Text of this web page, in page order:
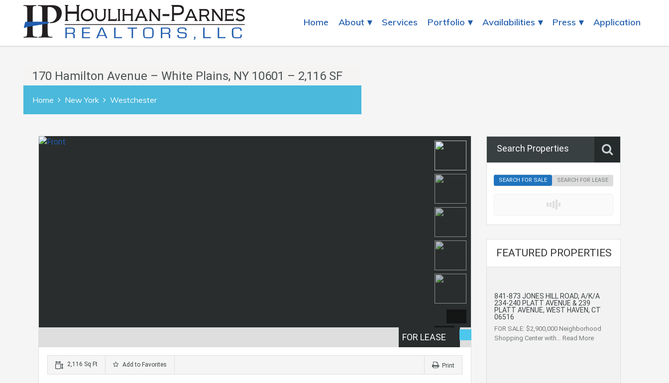
Home About Services Portfolio Availabilities Press Application
170 Hamilton Avenue – White Plains, NY 10601 – 2,116 SF
Home New York Westchester
FOR LEASE
2,116 Sq Ft Add to Favorites Print
Search Properties
SEARCH FOR SALE SEARCH FOR LEASE
FEATURED PROPERTIES
841-873 JONES HILL ROAD, A/K/A
234-240 PLATT AVENUE & 239
PLATT AVENUE, WEST HAVEN, CT
06516
FOR SALE: $2,900,000 Neighborhood
Shopping Center with… Read More